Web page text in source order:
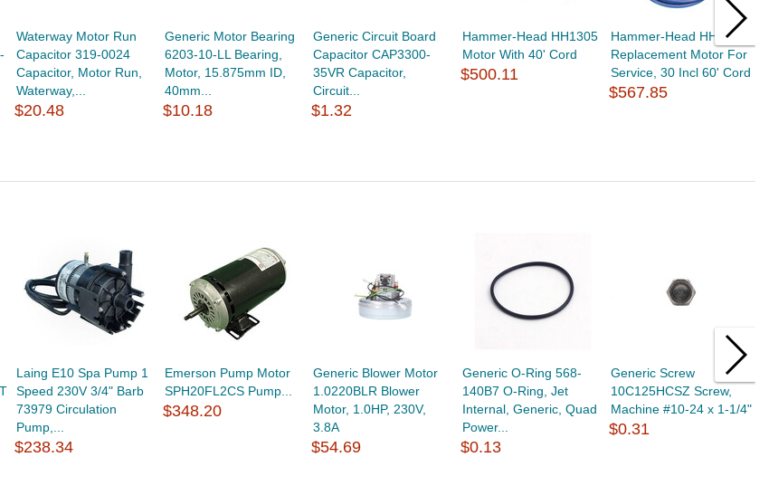
Waterway Motor Run
Capacitor 319-0024
Capacitor, Motor Run,
Waterway,...
$20.48
Generic Motor Bearing
6203-10-LL Bearing,
Motor, 15.875mm ID,
40mm...
$10.18
Generic Circuit Board
Capacitor CAP3300-
35VR Capacitor,
Circuit...
$1.32
Hammer-Head HH1305
Motor With 40' Cord
$500.11
Hammer-Head HH1315
Replacement Motor For
Service, 30 Incl 60' Cord
$567.85
Laing E10 Spa Pump 1
Speed 230V 3/4" Barb
73979 Circulation
Pump,...
$238.34
Emerson Pump Motor
SPH20FL2CS Pump...
$348.20
Generic Blower Motor
1.0220BLR Blower
Motor, 1.0HP, 230V,
3.8A
$54.69
Generic O-Ring 568-
140B7 O-Ring, Jet
Internal, Generic, Quad
Power...
$0.13
Generic Screw
10C125HCSZ Screw,
Machine #10-24 x 1-1/4"
$0.31